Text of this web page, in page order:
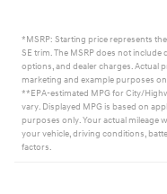
*MSRP: Starting price represents
SE trim. The MSRP does not include
options, and dealer charges. Actual
marketing and example purposes
**EPA-estimated MPG for City/
vary. Displayed MPG is based on
purposes only. Your actual mileage
your vehicle, driving conditions,
factors.